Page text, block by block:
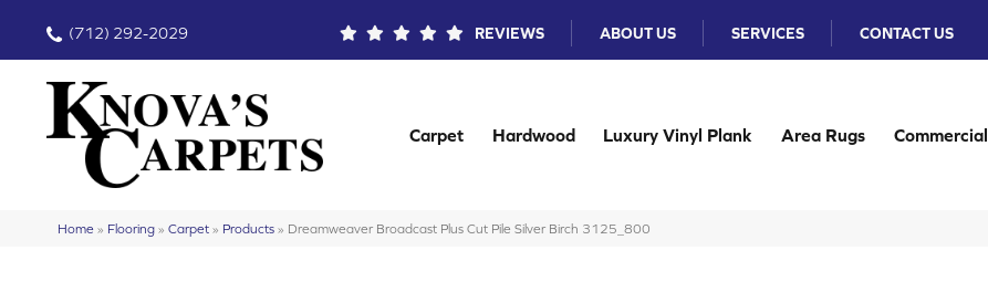
(712) 292-2029 REVIEWS ABOUT US SERVICES CONTACT US
Carpet Hardwood Luxury Vinyl Plank Area Rugs Commercial
Home » Flooring » Carpet » Products » Dreamweaver Broadcast Plus Cut Pile Silver Birch 3125_800